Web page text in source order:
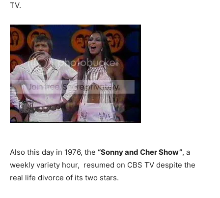
TV.
Also this day in 1976, the “Sonny and Cher Show”, a
weekly variety hour, resumed on CBS TV despite the
real life divorce of its two stars.